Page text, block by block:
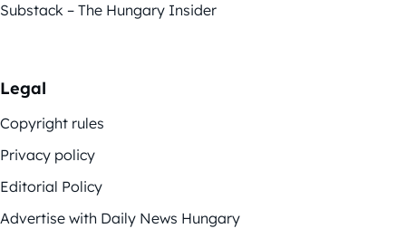
Substack – The Hungary Insider
Legal
Copyright rules
Privacy policy
Editorial Policy
Advertise with Daily News Hungary